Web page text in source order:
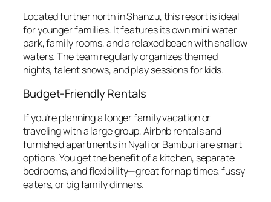
Located further north in Shanzu, this resort is ideal
for younger families. It features its own mini water
park, family rooms, and a relaxed beach with shallow
waters. The team regularly organizes themed
nights, talent shows, and play sessions for kids.
Budget-Friendly Rentals
If you’re planning a longer family vacation or
traveling with a large group, Airbnb rentals and
furnished apartments in Nyali or Bamburi are smart
options. You get the benefit of a kitchen, separate
bedrooms, and flexibility—great for nap times, fussy
eaters, or big family dinners.